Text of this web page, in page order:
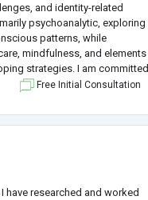
and identity-related
psychoanalytic, exploring
patterns, while
mindfulness, and elements
strategies. I am committed
and non-judgmental space
Free Initial Consultation
have researched and worked